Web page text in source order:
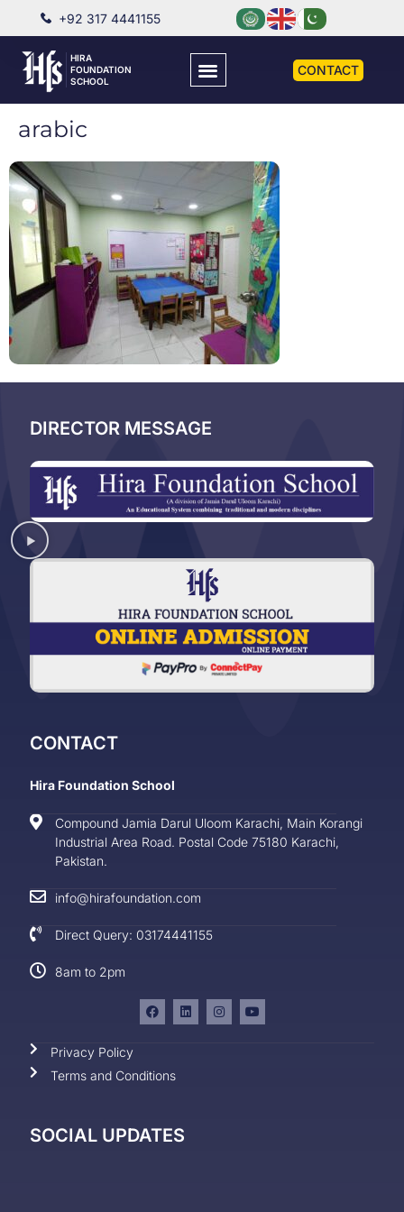
+92 317 4441155
HIRA
FOUNDATION
SCHOOL
CONTACT
arabic
DIRECTOR MESSAGE
CONTACT
Hira Foundation School
Compound Jamia Darul Uloom Karachi, Main Korangi
Industrial Area Road. Postal Code 75180 Karachi,
Pakistan.
info@hirafoundation.com
Direct Query: 03174441155
8am to 2pm
Privacy Policy
Terms and Conditions
SOCIAL UPDATES